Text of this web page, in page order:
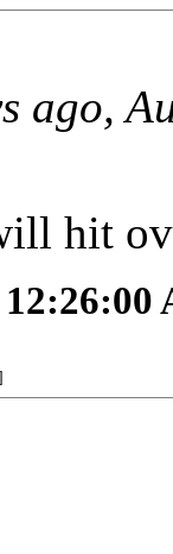
ago,
hit
12:26:00